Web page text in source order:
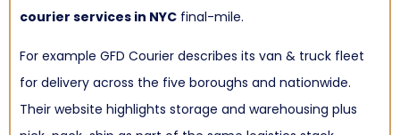
courier services in NYC final-mile.
For example GFD Courier describes its van & truck fleet
for delivery across the five boroughs and nationwide.
Their website highlights storage and warehousing plus